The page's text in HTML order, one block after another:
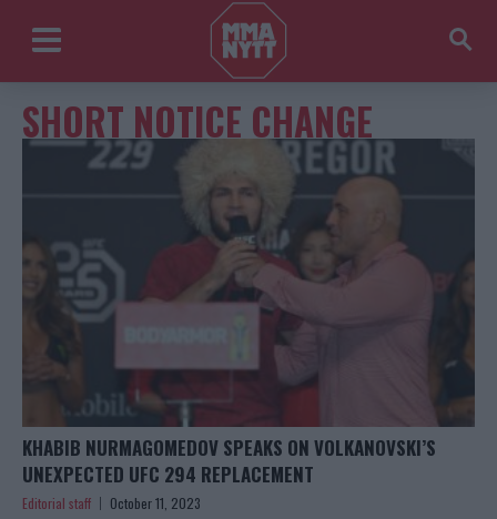
SHORT NOTICE CHANGE
KHABIB NURMAGOMEDOV SPEAKS ON VOLKANOVSKI’S
UNEXPECTED UFC 294 REPLACEMENT
Editorial staff October 11, 2023